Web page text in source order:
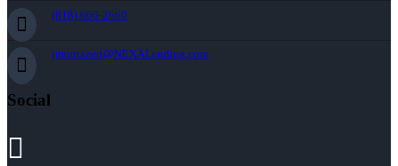
(818) 660-2660
jmontazeri@NEXALending.com
Social